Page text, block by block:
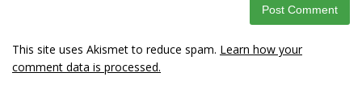
This site uses Akismet to reduce spam. Learn how your
comment data is processed.